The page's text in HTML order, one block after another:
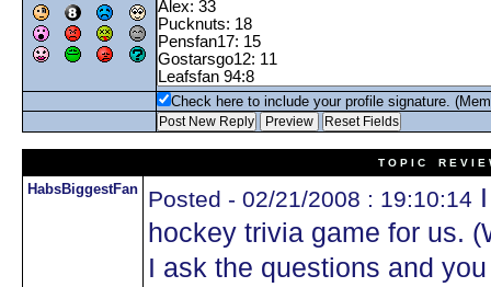
Check here to include your profile signature.
T O P I C R E V I E
HabsBiggestFan Posted - 02/21/2008 : 19:10:14
hockey trivia game for us.
I ask the questions and